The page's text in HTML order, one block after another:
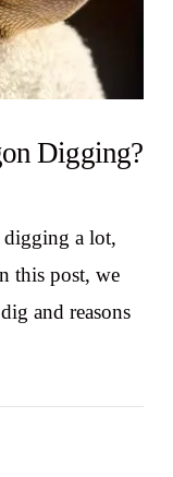
Digging?
digging a lot,
this post, we
and reasons